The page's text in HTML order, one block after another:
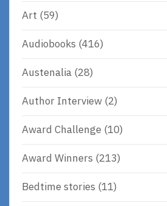
Art (59)
Audiobooks (416)
Austenalia (28)
Author Interview (2)
Award Challenge (10)
Award Winners (213)
Bedtime stories (11)